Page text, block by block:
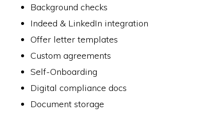
Background checks
Indeed & LinkedIn integration
Offer letter templates
Custom agreements
Self-Onboarding
Digital compliance docs
Document storage